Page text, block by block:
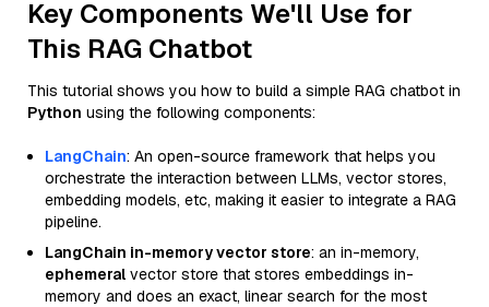
Key Components We'll Use for
This RAG Chatbot
This tutorial shows you how to build a simple RAG chatbot in
Python using the following components:
LangChain: An open-source framework that helps you
orchestrate the interaction between LLMs, vector stores,
embedding models, etc, making it easier to integrate a RAG
pipeline.
LangChain in-memory vector store: an in-memory,
ephemeral vector store that stores embeddings in-
memory and does an exact, linear search for the most